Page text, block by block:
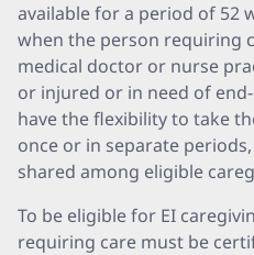
available for a period of 52
when the person requiring
medical doctor or nurse
or injured or in need of
have the flexibility to take
once or in separate
shared among eligible
To be eligible for EI
requiring care must be